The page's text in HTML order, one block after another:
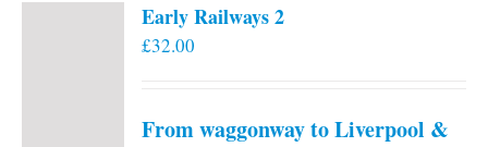
The
chosen
Early Railways 2
£32.00
From waggonway to Liverpool &